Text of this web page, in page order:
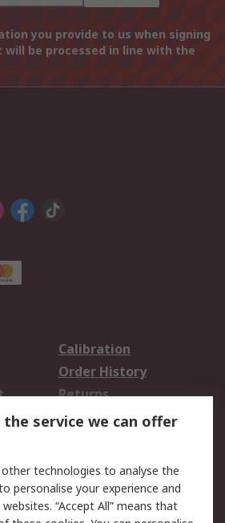
you provide to us when signing
be processed in line with the
Calibration
Order History
Returns
Email Security
service we can offer
technologies to analyse the
personalise your experience and
“Accept All” means that